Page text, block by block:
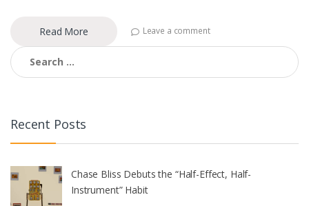
Read More Leave a comment
Search
for:
Recent Posts
Chase Bliss Debuts the “Half-Effect, Half-
Instrument” Habit